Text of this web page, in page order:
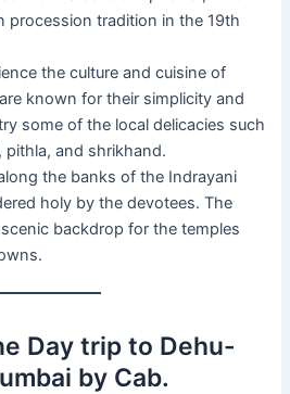
procession tradition in the 19th
the culture and cuisine of
known for their simplicity and
some of the local delicacies such
pithla, and shrikhand.
the banks of the Indrayani
holy by the devotees. The
backdrop for the temples
Day trip to Dehu-
by Cab.